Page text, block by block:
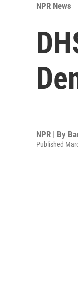
NPR News
NPR | By
Published